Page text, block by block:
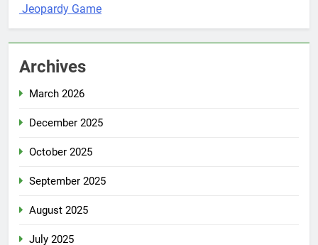
Jeopardy Game
Archives
March 2026
December 2025
October 2025
September 2025
August 2025
July 2025